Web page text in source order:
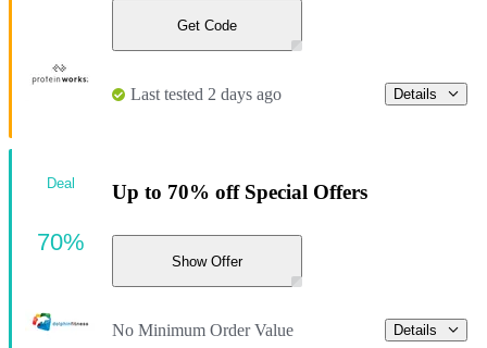
Get Code
Last tested 2 days ago Details
Up to 70% off Special Offers
Show Offer
No Minimum Order Value Details
Deal
70%